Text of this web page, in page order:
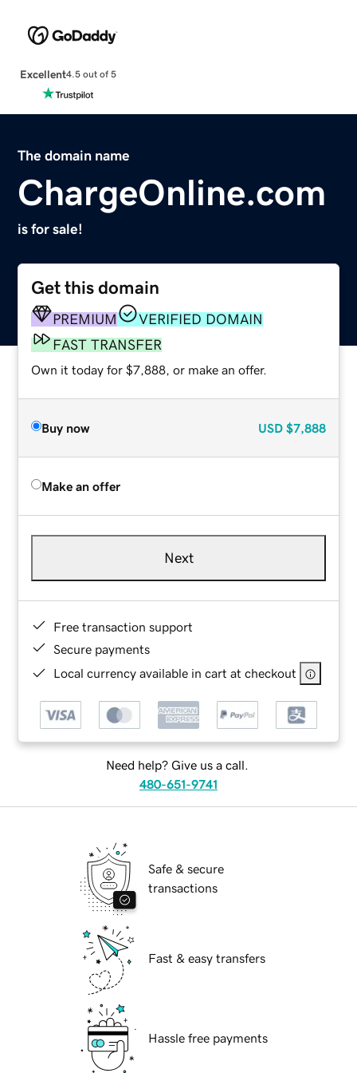
Excellent4.5 out of 5
The domain name
ChargeOnline.com
is for sale!
Get this domain
PREMIUM
VERIFIED DOMAIN
FAST TRANSFER
Own it today for $7,888, or make an offer.
Buy now USD $7,888
Make an offer
Next
Free transaction support
Secure payments
Local currency available in cart at checkout
Need help? Give us a call.
480-651-9741
Safe & secure
transactions
Fast & easy transfers
Hassle free payments